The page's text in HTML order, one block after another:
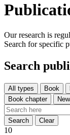
Our research is
Search for specific
Search
All types
10